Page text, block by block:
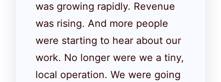
was growing rapidly. Revenue
was rising. And more people
were starting to hear about our
work. No longer were we a tiny,
local operation. We were going